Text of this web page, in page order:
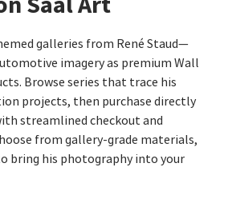
galleries from René Staud—
imagery as premium Wall
Browse series that trace his
projects, then purchase directly
streamlined checkout and
from gallery‑grade materials,
bring his photography into your